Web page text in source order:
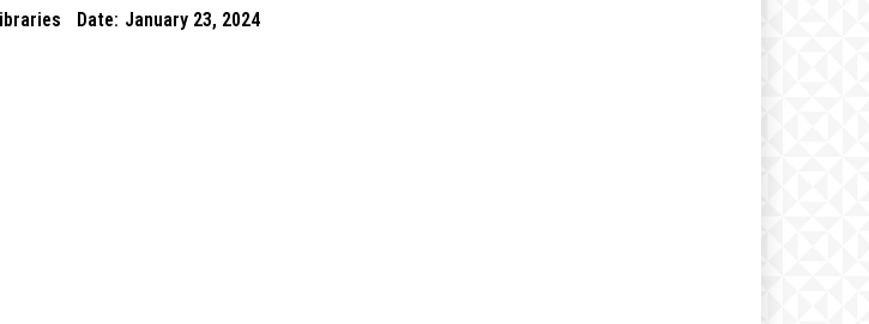
Date: January 23, 2024